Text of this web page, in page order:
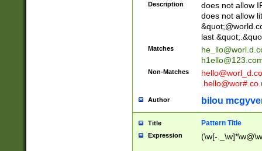
Description
does not allow
does not allow
last
Matches
Non-Matches
Author bilou
Title Pattern Title
Expression (\w[-